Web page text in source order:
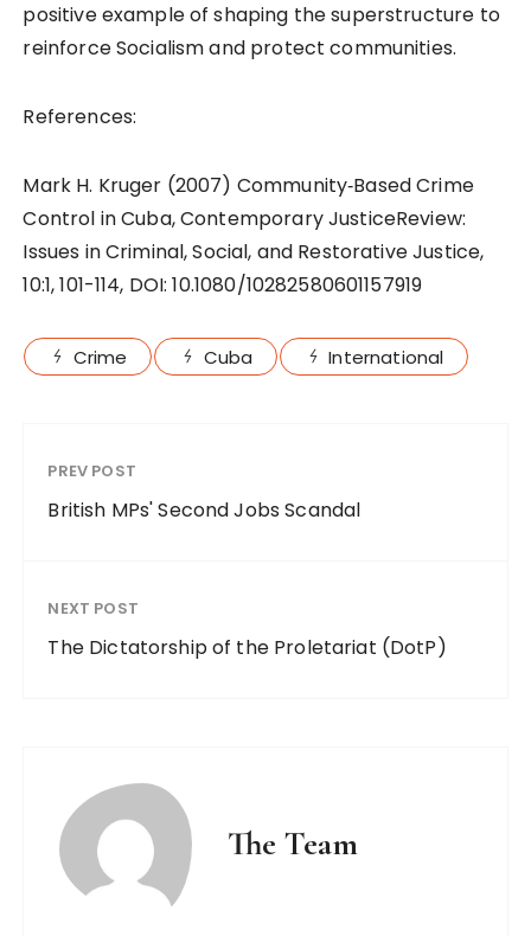
positive example of shaping the superstructure to
reinforce Socialism and protect communities.
References:
Mark H. Kruger (2007) Community‐Based Crime
Control in Cuba, Contemporary JusticeReview:
Issues in Criminal, Social, and Restorative Justice,
10:1, 101-114, DOI: 10.1080/10282580601157919
Crime Cuba International
PREV POST
British MPs' Second Jobs Scandal
NEXT POST
The Dictatorship of the Proletariat (DotP)
The Team